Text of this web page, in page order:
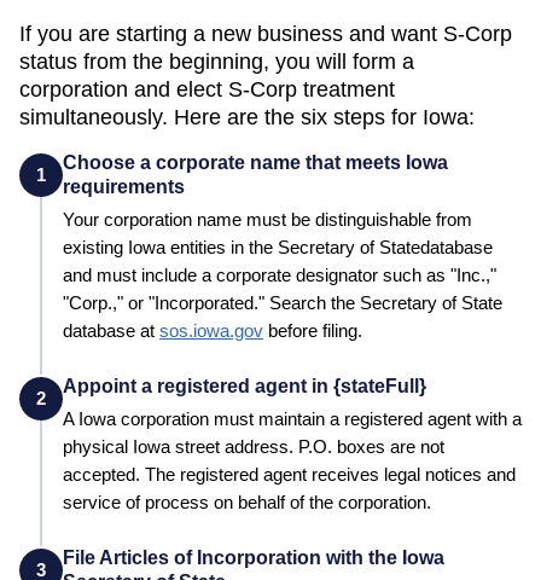
If you are starting a new business and want S-Corp
status from the beginning, you will form a
corporation and elect S-Corp treatment
simultaneously. Here are the six steps for Iowa:
1
Choose a corporate name that meets Iowa
requirements
Your corporation name must be distinguishable from
existing Iowa entities in the Secretary of Statedatabase
and must include a corporate designator such as "Inc.,"
"Corp.," or "Incorporated." Search the Secretary of State
database at sos.iowa.gov before filing.
2
Appoint a registered agent in {stateFull}
A Iowa corporation must maintain a registered agent with a
physical Iowa street address. P.O. boxes are not
accepted. The registered agent receives legal notices and
service of process on behalf of the corporation.
3
File Articles of Incorporation with the Iowa